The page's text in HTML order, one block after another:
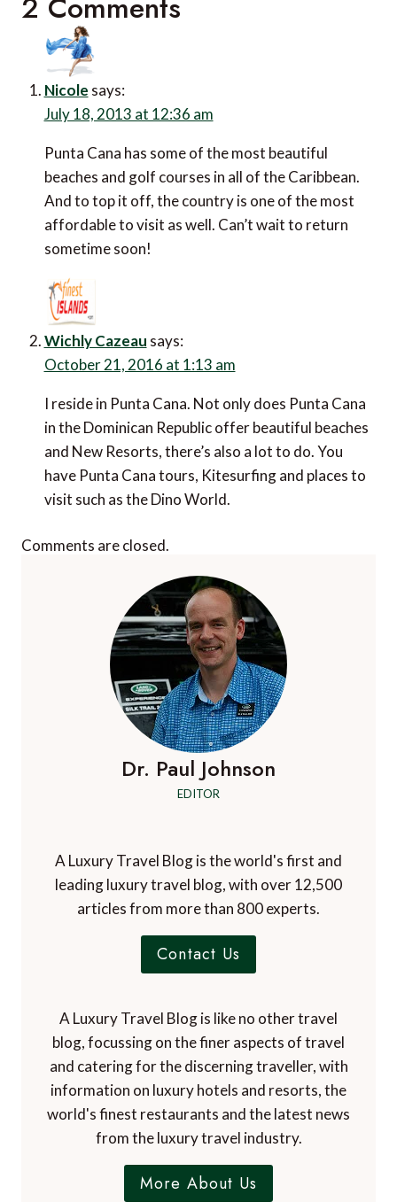
Nicole says:
July 18, 2013 at 12:36 am
Punta Cana has some of the most beautiful
beaches and golf courses in all of the Caribbean.
And to top it off, the country is one of the most
affordable to visit as well. Can’t wait to return
sometime soon!
Wichly Cazeau says:
October 21, 2016 at 1:13 am
I reside in Punta Cana. Not only does Punta Cana
in the Dominican Republic offer beautiful beaches
and New Resorts, there’s also a lot to do. You
have Punta Cana tours, Kitesurfing and places to
visit such as the Dino World.
Comments are closed.
Dr. Paul Johnson
EDITOR
A Luxury Travel Blog is the world's first and
leading luxury travel blog, with over 12,500
articles from more than 800 experts.
Contact Us
A Luxury Travel Blog is like no other travel
blog, focussing on the finer aspects of travel
and catering for the discerning traveller, with
information on luxury hotels and resorts, the
world's finest restaurants and the latest news
from the luxury travel industry.
More About Us